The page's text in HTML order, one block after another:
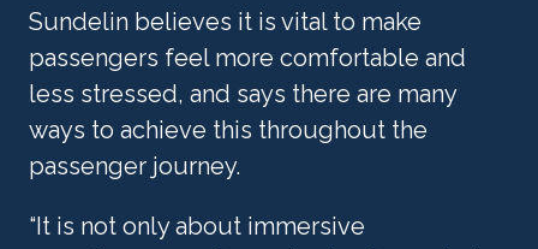
Sundelin believes it is vital to make
passengers feel more comfortable and
less stressed, and says there are many
ways to achieve this throughout the
passenger journey.
“It is not only about immersive